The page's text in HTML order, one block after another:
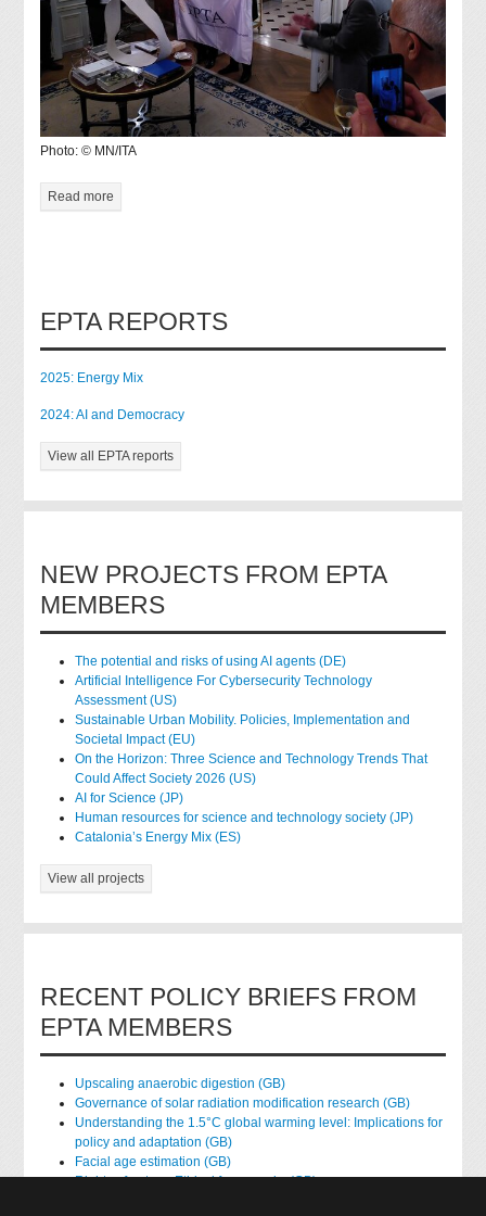
Photo: © MN/ITA
Read more
EPTA REPORTS
2025: Energy Mix
2024: AI and Democracy
View all EPTA reports
NEW PROJECTS FROM EPTA
MEMBERS
The potential and risks of using AI agents (DE)
Artificial Intelligence For Cybersecurity Technology
Assessment (US)
Sustainable Urban Mobility. Policies, Implementation and
Societal Impact (EU)
On the Horizon: Three Science and Technology Trends That
Could Affect Society 2026 (US)
AI for Science (JP)
Human resources for science and technology society (JP)
Catalonia’s Energy Mix (ES)
View all projects
RECENT POLICY BRIEFS FROM
EPTA MEMBERS
Upscaling anaerobic digestion (GB)
Governance of solar radiation modification research (GB)
Understanding the 1.5°C global warming level: Implications for
policy and adaptation (GB)
Facial age estimation (GB)
Rights of nature: Ethical frameworks (GB)